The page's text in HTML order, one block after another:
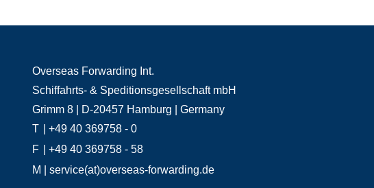
Overseas Forwarding Int.
Schiffahrts- & Speditionsgesellschaft mbH
Grimm 8 | D-20457 Hamburg | Germany
T
| +49 40 369758 - 0
F
| +49 40 369758 - 58
M
| service(at)overseas-forwarding.de